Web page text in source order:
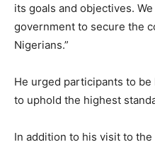
its goals and objectives.
government to secure the
Nigerians.”
He urged participants to
to uphold the highest
In addition to his visit to the